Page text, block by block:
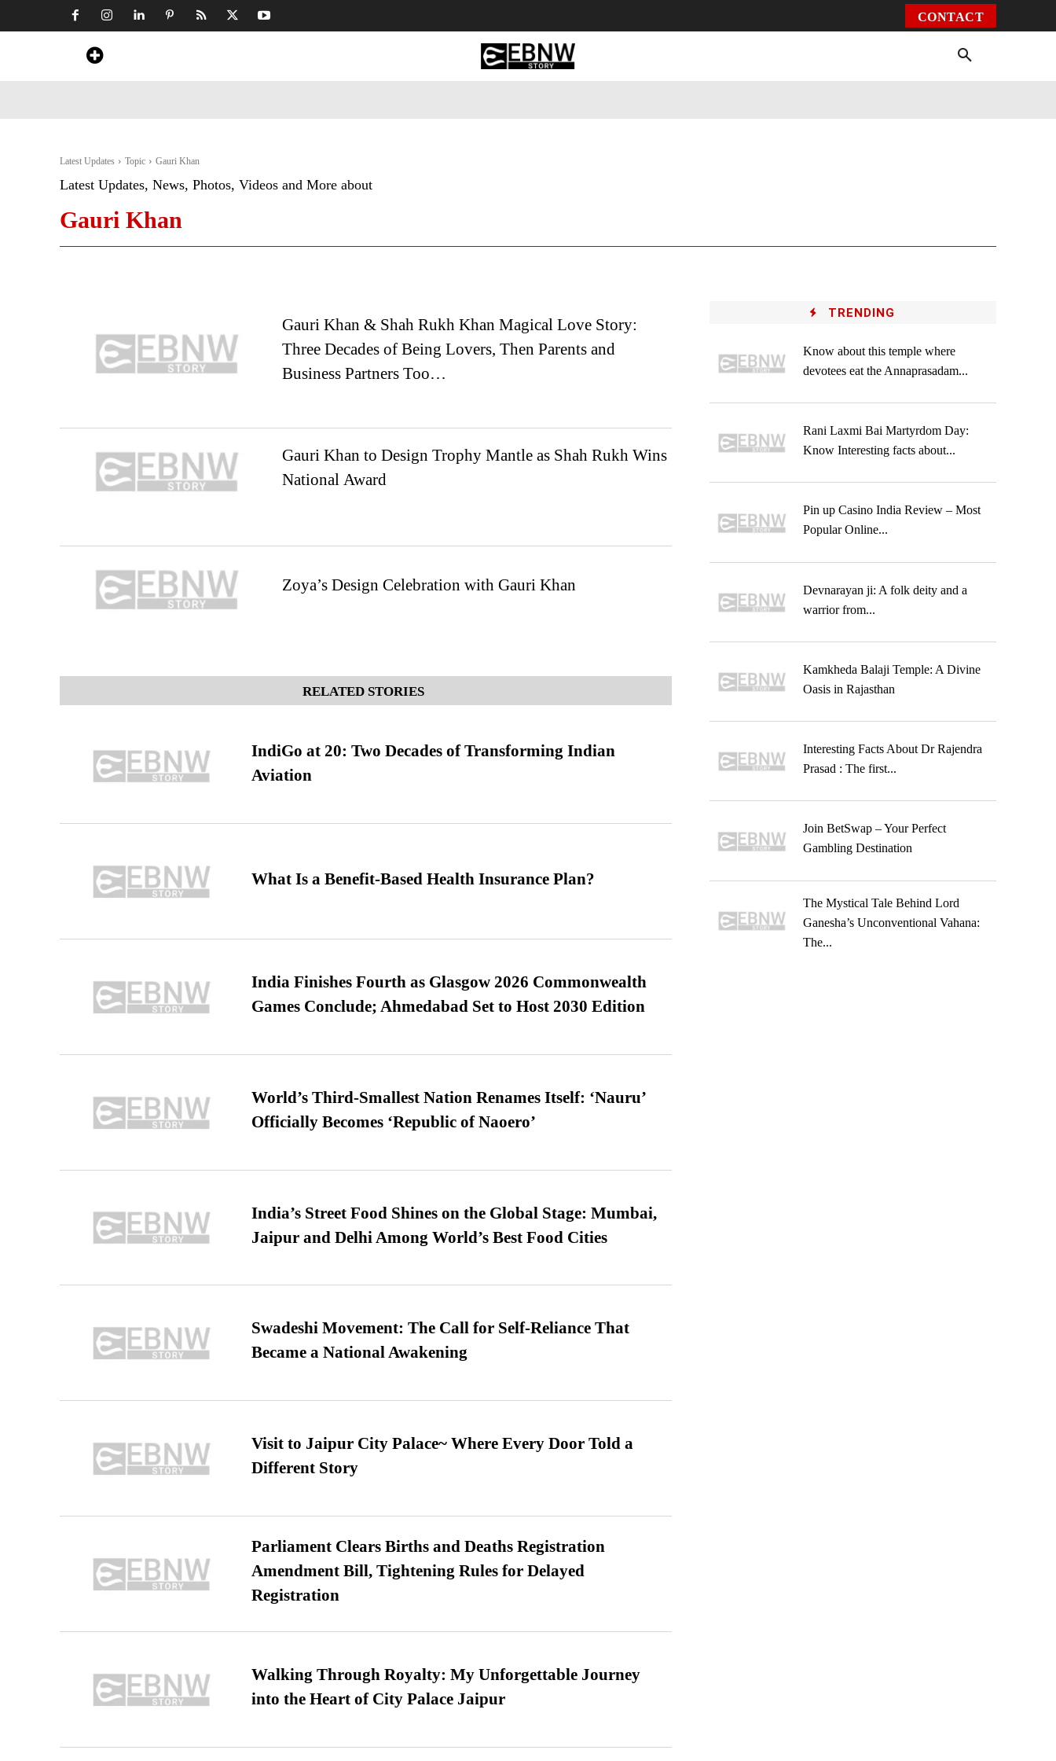
CONTACT
Latest Updates Topic Gauri Khan
Latest Updates, News, Photos, Videos and More about
Gauri Khan
Gauri Khan & Shah Rukh Khan Magical Love Story:
Three Decades of Being Lovers, Then Parents and
Business Partners Too…
Gauri Khan to Design Trophy Mantle as Shah Rukh Wins
National Award
Zoya’s Design Celebration with Gauri Khan
RELATED STORIES
IndiGo at 20: Two Decades of Transforming Indian
Aviation
What Is a Benefit-Based Health Insurance Plan?
India Finishes Fourth as Glasgow 2026 Commonwealth
Games Conclude; Ahmedabad Set to Host 2030 Edition
World’s Third-Smallest Nation Renames Itself: ‘Nauru’
Officially Becomes ‘Republic of Naoero’
India’s Street Food Shines on the Global Stage: Mumbai,
Jaipur and Delhi Among World’s Best Food Cities
Swadeshi Movement: The Call for Self-Reliance That
Became a National Awakening
Visit to Jaipur City Palace~ Where Every Door Told a
Different Story
Parliament Clears Births and Deaths Registration
Amendment Bill, Tightening Rules for Delayed
Registration
Walking Through Royalty: My Unforgettable Journey
into the Heart of City Palace Jaipur
TRENDING
Know about this temple where
devotees eat the Annaprasadam...
Rani Laxmi Bai Martyrdom Day:
Know Interesting facts about...
Pin up Casino India Review – Most
Popular Online...
Devnarayan ji: A folk deity and a
warrior from...
Kamkheda Balaji Temple: A Divine
Oasis in Rajasthan
Interesting Facts About Dr Rajendra
Prasad : The first...
Join BetSwap – Your Perfect
Gambling Destination
The Mystical Tale Behind Lord
Ganesha’s Unconventional Vahana:
The...